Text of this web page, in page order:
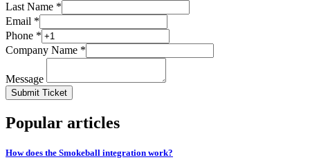
Last Name *
Email *
Phone *
Company Name *
Message
Submit Ticket
Popular articles
How does the Smokeball integration work?